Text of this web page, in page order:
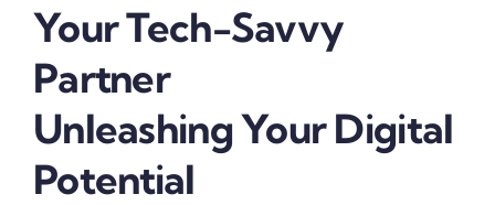
Your Tech-Savvy
Partner
Unleashing Your Digital
Potential